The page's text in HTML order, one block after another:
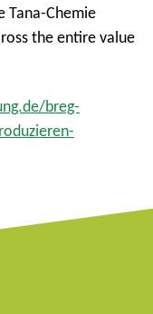
Tana-Chemie
the entire value
breg-